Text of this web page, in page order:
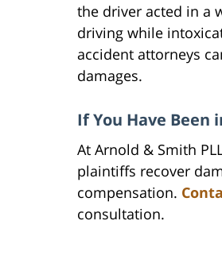
the driver acted in a
driving while
accident attorneys
damages.
If You Have Been
At Arnold & Smith
plaintiffs recover
compensation.
consultation.